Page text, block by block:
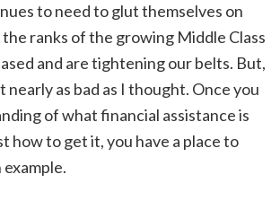
to need to glut themselves on
the ranks of the growing Middle Class
and are tightening our belts. But,
nearly as bad as I thought. Once you
of what financial assistance is
how to get it, you have a place to